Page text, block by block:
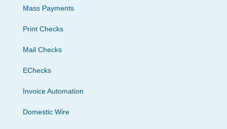
Mass Payments
Print Checks
Mail Checks
EChecks
Invoice Automation
Domestic Wire